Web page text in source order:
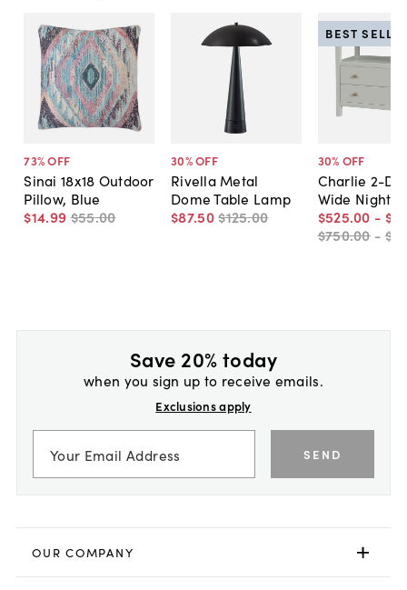
73% OFF
Sinai 18x18 Outdoor
Pillow, Blue
$14.99 $55.00
30% OFF
Rivella Metal
Dome Table Lamp
$87.50$125.00
30% OFF
Charlie 2-
Wide
$525.00 -
$750.00 -
BEST
Save 20% today
when you sign up to receive emails.
Exclusions apply
SEND
OUR COMPANY